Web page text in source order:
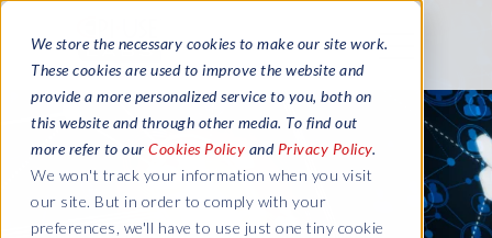
We store the necessary cookies to make our site work.
These cookies are used to improve the website and
provide a more personalized service to you, both on
this website and through other media. To find out
more refer to our Cookies Policy and Privacy Policy.
We won't track your information when you visit
our site. But in order to comply with your
preferences, we'll have to use just one tiny cookie